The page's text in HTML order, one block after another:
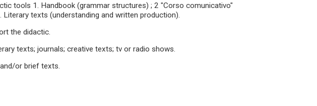
tools 1. Handbook (grammar structures) ; 2 "Corso comunicativo"
texts (understanding and written production).
the didactic.
texts; journals; creative texts; tv or radio shows.
or brief texts.